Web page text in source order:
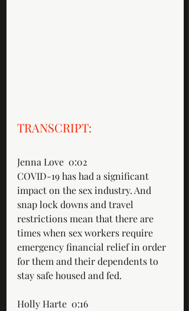
TRANSCRIPT:
Jenna Love  0:02
COVID-19 has had a significant
impact on the sex industry. And
snap lock downs and travel
restrictions mean that there are
times when sex workers require
emergency financial relief in order
for them and their dependents to
stay safe housed and fed.
Holly Harte  0:16